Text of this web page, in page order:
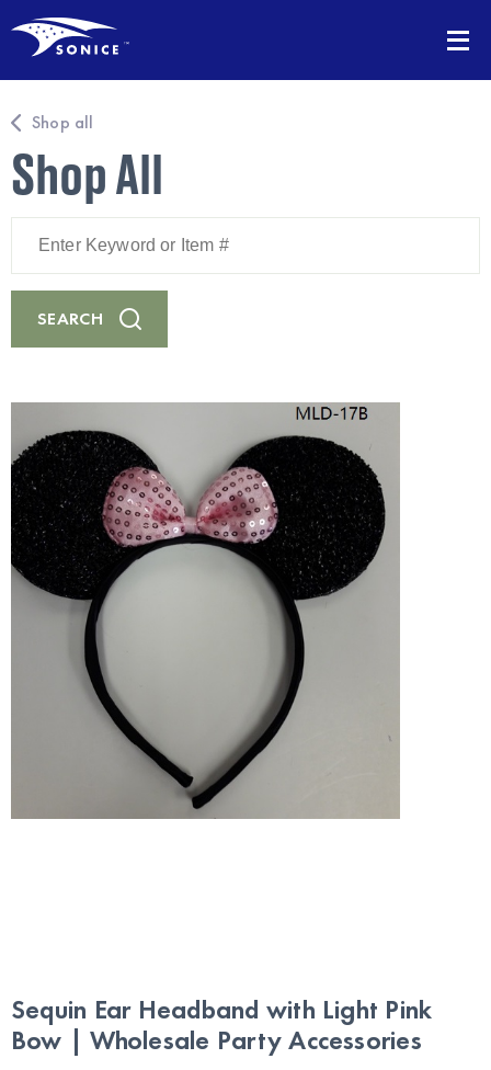
Shop all
Shop All
Keyword
Item
#
SEARCH
Sequin Ear Headband with Light Pink
Bow | Wholesale Party Accessories